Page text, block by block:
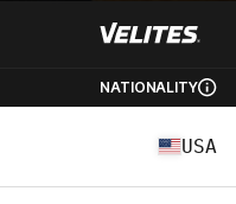
NATIONALITY
USA